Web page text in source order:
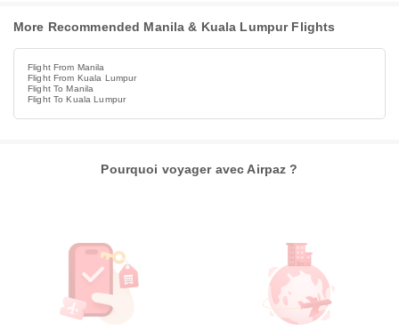
More Recommended Manila & Kuala Lumpur Flights
Flight From Manila
Flight From Kuala Lumpur
Flight To Manila
Flight To Kuala Lumpur
Pourquoi voyager avec Airpaz ?